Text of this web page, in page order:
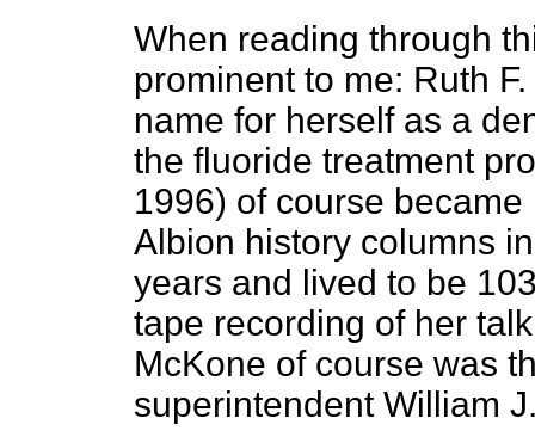
When reading through
prominent to me: Ruth
name for herself as a
the fluoride treatment
1996) of course
Albion history columns
years and lived to be
tape recording of her
McKone of course was
superintendent William